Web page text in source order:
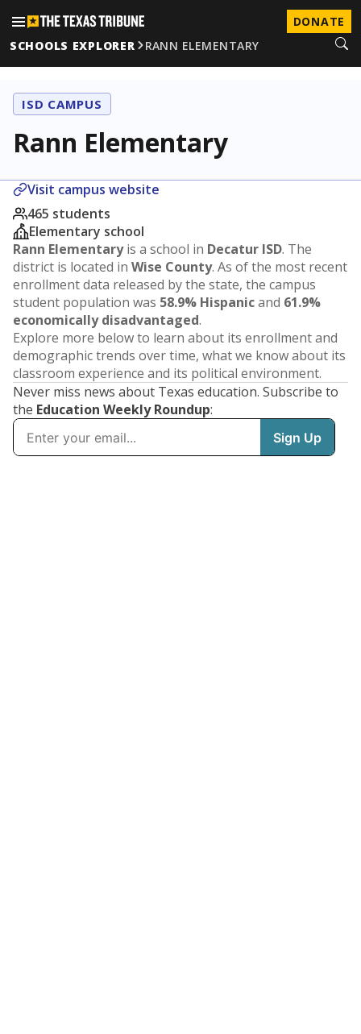
DONATE
SCHOOLS EXPLORER
RANN ELEMENTARY
ISD CAMPUS
Rann Elementary
Visit campus website
465 students
Elementary school
Rann Elementaryis a school in Decatur ISD. The
district is located in Wise County. As of the most recent
enrollment data released by the state, the campus
student population was 58.9% Hispanicand 61.9%
economically disadvantaged.
Explore more below to learn about its enrollment and
demographic trends over time, what we know about its
classroom experience and its political environment.
Never miss news about Texas education. Subscribe to
the Education Weekly Roundup: